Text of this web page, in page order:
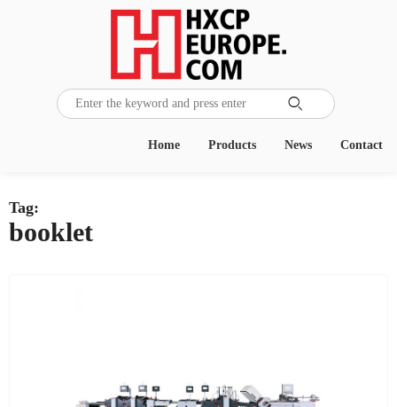

Contact
News
Products
Home
Tag:
booklet